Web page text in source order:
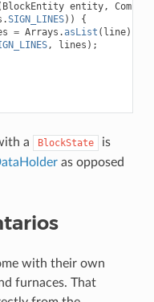
BlockEntity entity,
.SIGN_LINES))
{
= Arrays .asList ( line);
, lines );
a BlockState
is
as opposed
with their own
furnaces. That